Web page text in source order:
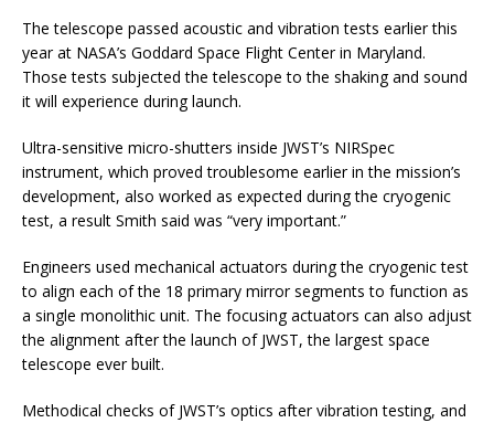
The telescope passed acoustic and vibration tests earlier this
year at NASA’s Goddard Space Flight Center in Maryland.
Those tests subjected the telescope to the shaking and sound
it will experience during launch.
Ultra-sensitive micro-shutters inside JWST’s NIRSpec
instrument, which proved troublesome earlier in the mission’s
development, also worked as expected during the cryogenic
test, a result Smith said was “very important.”
Engineers used mechanical actuators during the cryogenic test
to align each of the 18 primary mirror segments to function as
a single monolithic unit. The focusing actuators can also adjust
the alignment after the launch of JWST, the largest space
telescope ever built.
Methodical checks of JWST’s optics after vibration testing, and